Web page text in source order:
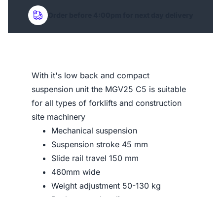
Order before 4:00pm for next day delivery
With it's low back and compact
suspension unit the MGV25 C5 is suitable
for all types of forklifts and construction
site machinery
Mechanical suspension
Suspension stroke 45 mm
Slide rail travel 150 mm
460mm wide
Weight adjustment 50-130 kg